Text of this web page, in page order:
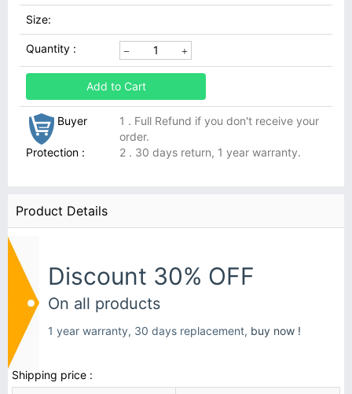
Size:
Quantity :
Add to Cart
Buyer
Protection :
1 . Full Refund if you don't receive your
order.
2 . 30 days return, 1 year warranty.
Product Details
Discount 30% OFF
On all products
1 year warranty, 30 days replacement, buy now !
Shipping price :